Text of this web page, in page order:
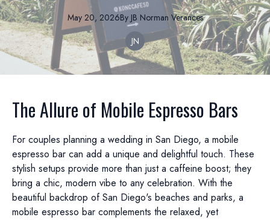
May 20, 2026By JB Norman Verances
JN
The Allure of Mobile Espresso Bars
For couples planning a wedding in San Diego, a mobile
espresso bar can add a unique and delightful touch. These
stylish setups provide more than just a caffeine boost; they
bring a chic, modern vibe to any celebration. With the
beautiful backdrop of San Diego's beaches and parks, a
mobile espresso bar complements the relaxed, yet